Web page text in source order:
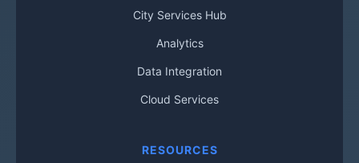
City Services Hub
Analytics
Data Integration
Cloud Services
RESOURCES